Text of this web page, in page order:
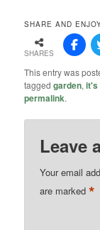
SHARE AND
SHARES
This entry was
taggedgarden,it's
permalink.
Leave
Your email
are marked*